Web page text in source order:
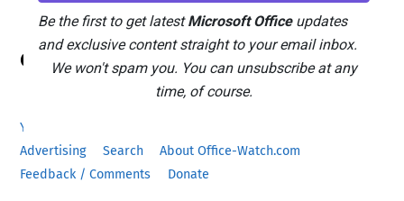
To
Top
Office Watch
Your eBook Account
Advertising
Search
About Office-Watch.com
Feedback / Comments
Donate
Be the first to get latestMicrosoft Officeupdates
and exclusive content straight to your email inbox.
We won't spam you. You can unsubscribe at any
time, of course.